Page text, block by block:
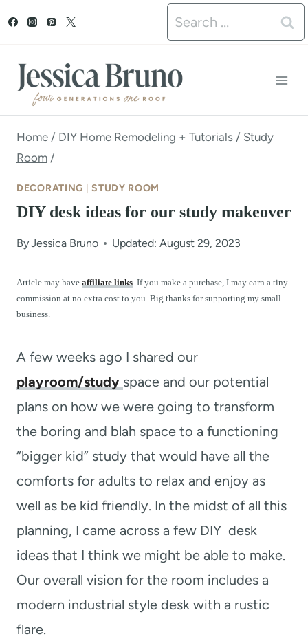
t
Search
for:
Home / DIY Home Remodeling + Tutorials / Study
Room /
DECORATING STUDY ROOM
DIY desk ideas for our study makeover
ByJessica Bruno Updated: August 29, 2023
Article may have affiliate links. If you make a purchase, I may earn a tiny
commission at no extra cost to you. Big thanks for supporting my small
business.
A few weeks ago I shared our
playroom/study space and our potential
plans on how we were going to transform
the boring and blah space to a functioning
“bigger kid” study that would have all the
comforts for adults to relax and enjoy as
well as be kid friendly. In the midst of all this
planning, I came across a few DIY desk
ideas that I think we might be able to make.
Our overall vision for the room includes a
modern industrial style desk with a rustic
flare.